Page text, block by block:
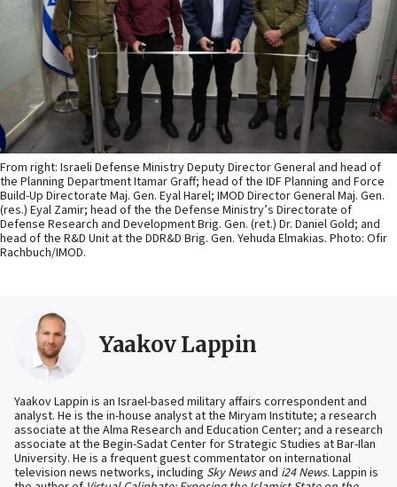
From right: Israeli Defense Ministry Deputy Director General and head of
the Planning Department Itamar Graff; head of the IDF Planning and Force
Build-Up Directorate Maj. Gen. Eyal Harel; IMOD Director General Maj. Gen.
(res.) Eyal Zamir; head of the the Defense Ministry’s Directorate of
Defense Research and Development Brig. Gen. (ret.) Dr. Daniel Gold; and
head of the R&D Unit at the DDR&D Brig. Gen. Yehuda Elmakias. Photo: Ofir
Rachbuch/IMOD.
Yaakov Lappin
Yaakov Lappin is an Israel-based military affairs correspondent and
analyst. He is the in-house analyst at the Miryam Institute; a research
associate at the Alma Research and Education Center; and a research
associate at the Begin-Sadat Center for Strategic Studies at Bar-Ilan
University. He is a frequent guest commentator on international
television news networks, including Sky Newsand i24 News. Lappin is